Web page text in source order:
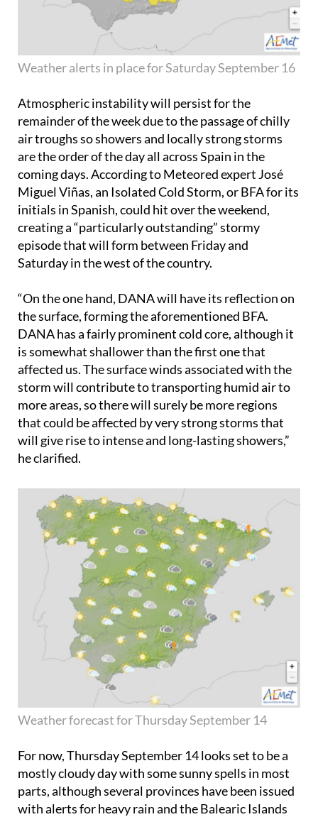
Weather alerts in place for Saturday September 16
Atmospheric instability will persist for the
remainder of the week due to the passage of chilly
air troughs so showers and locally strong storms
are the order of the day all across Spain in the
coming days. According to Meteored expert José
Miguel Viñas, an Isolated Cold Storm, or BFA for its
initials in Spanish, could hit over the weekend,
creating a “particularly outstanding” stormy
episode that will form between Friday and
Saturday in the west of the country.
“On the one hand, DANA will have its reflection on
the surface, forming the aforementioned BFA.
DANA has a fairly prominent cold core, although it
is somewhat shallower than the first one that
affected us. The surface winds associated with the
storm will contribute to transporting humid air to
more areas, so there will surely be more regions
that could be affected by very strong storms that
will give rise to intense and long-lasting showers,”
he clarified.
Weather forecast for Thursday September 14
For now,Thursday September 14looks set to be a
mostly cloudy day with some sunny spells in most
parts, although several provinces have been issued
with alerts for heavy rain and the Balearic Islands